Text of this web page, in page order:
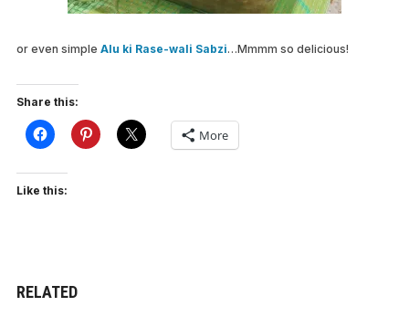
or even simple Alu ki Rase-wali Sabzi…Mmmm so delicious!
Share this:
More
Like this:
RELATED